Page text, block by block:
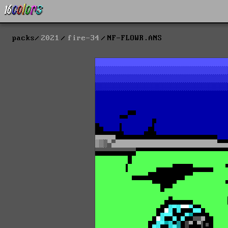
packs 2021 fire-34 NF-FLOWR.ANS